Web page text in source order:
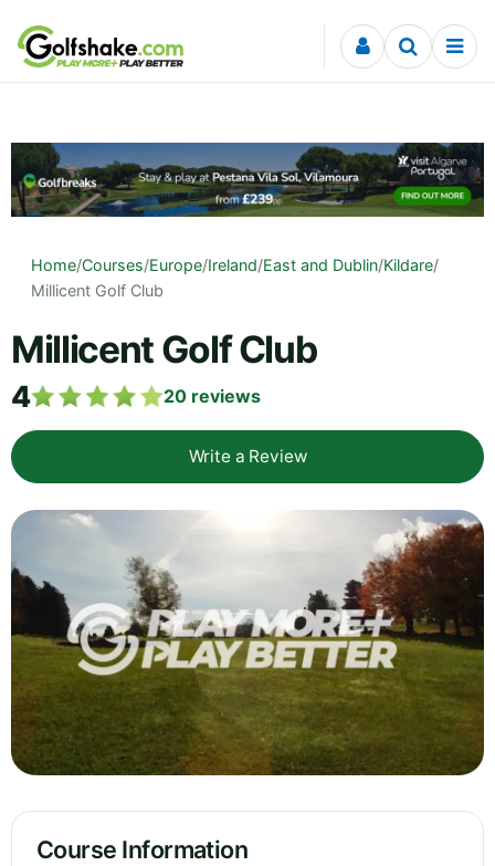
Skip to content
Home/Courses/Europe/Ireland/East and Dublin/Kildare/
Millicent Golf Club
Millicent Golf Club
4 20 reviews
Write a Review
Course Information